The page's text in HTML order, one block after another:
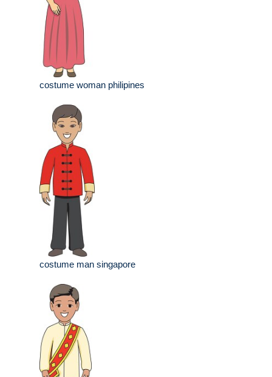
costume woman philipines
costume man singapore